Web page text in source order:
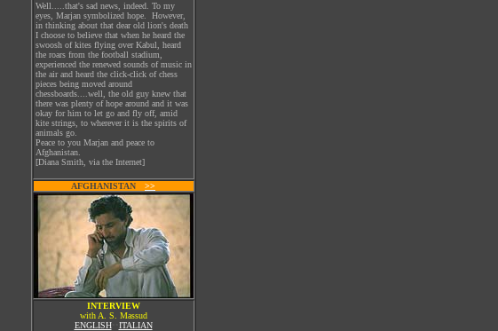
Well.....that's sad news, indeed. To my
eyes, Marjan symbolized hope. However,
in thinking about that dear old lion's death
I choose to believe that when he heard the
swoosh of kites flying over Kabul, heard
the roars from the football stadium,
experienced the renewed sounds of music in
the air and heard the click-click of chess
pieces being moved around
chessboards....well, the old guy knew that
there was plenty of hope around and it was
okay for him to let go and fly off, amid
kite strings, to wherever it is the spirits of
animals go.
Peace to you Marjan and peace to
Afghanistan.
[Diana Smith, via the Internet]
AFGHANISTAN >>
INTERVIEW
with A. S. Massud
ENGLISH•• ITALIAN